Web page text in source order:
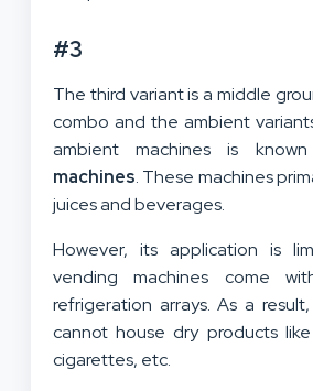
#3
The third variant is a middle
combo and the ambient
ambient machines is
machines. These machines
juices and beverages.
However, its application is
vending machines come
refrigeration arrays. As a
cannot house dry products like
cigarettes, etc.